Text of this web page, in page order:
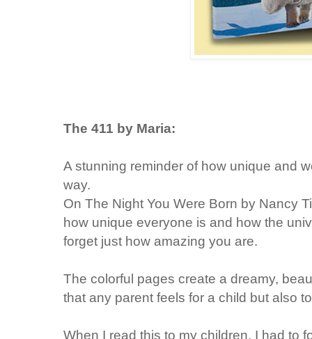
The 411 by Maria:
A stunning reminder of how unique and
way.
On The Night You Were Born by Nancy
how unique everyone is and how the
forget just how amazing you are.
The colorful pages create a dreamy,
that any parent feels for a child but also
When I read this to my children, I had to